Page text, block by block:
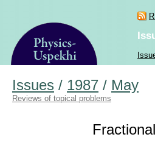
Issues / 1987 / May
Reviews of topical problems